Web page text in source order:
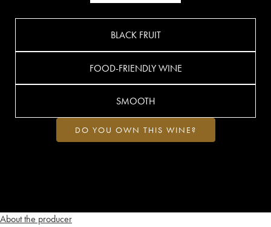
About the producer
BLACK FRUIT
FOOD-FRIENDLY WINE
SMOOTH
DO YOU OWN THIS WINE?